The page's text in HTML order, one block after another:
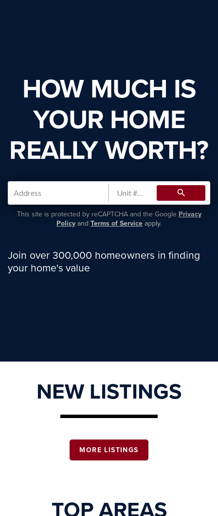
HOW MUCH IS
YOUR HOME
REALLY WORTH?
search
This site is protected by reCAPTCHA and the Google Privacy
Policy and Terms of Service apply.
Join over 300,000 homeowners in finding
your home's value
NEW LISTINGS
MORE LISTINGS
TOP AREAS